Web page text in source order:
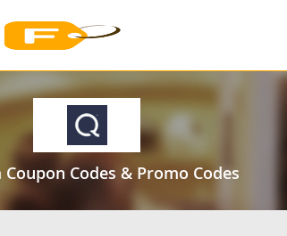
Coupon Codes & Promo Codes